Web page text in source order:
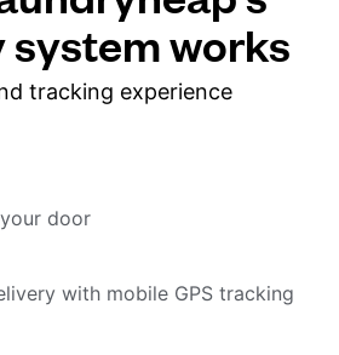
system works
tracking experience
door
with mobile GPS tracking